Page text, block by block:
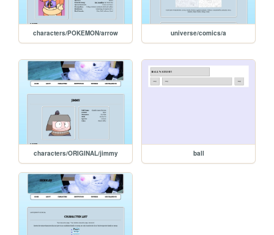
characters/POKEMON/arrow universe/comics/a
characters/ORIGINAL/jimmy ball